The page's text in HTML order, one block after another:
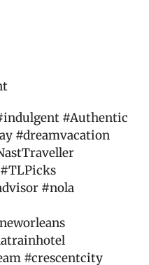
#Authentic
#dreamvacation
#nola
#crescentcity